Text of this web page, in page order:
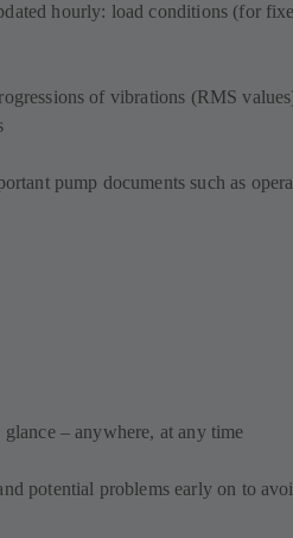
hourly: load conditions (for
of vibrations (RMS
pump documents such as
glance – anywhere, at any time
potential problems early on to